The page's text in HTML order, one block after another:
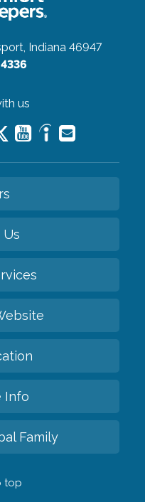
Indiana 46947
us
Info
Family
top